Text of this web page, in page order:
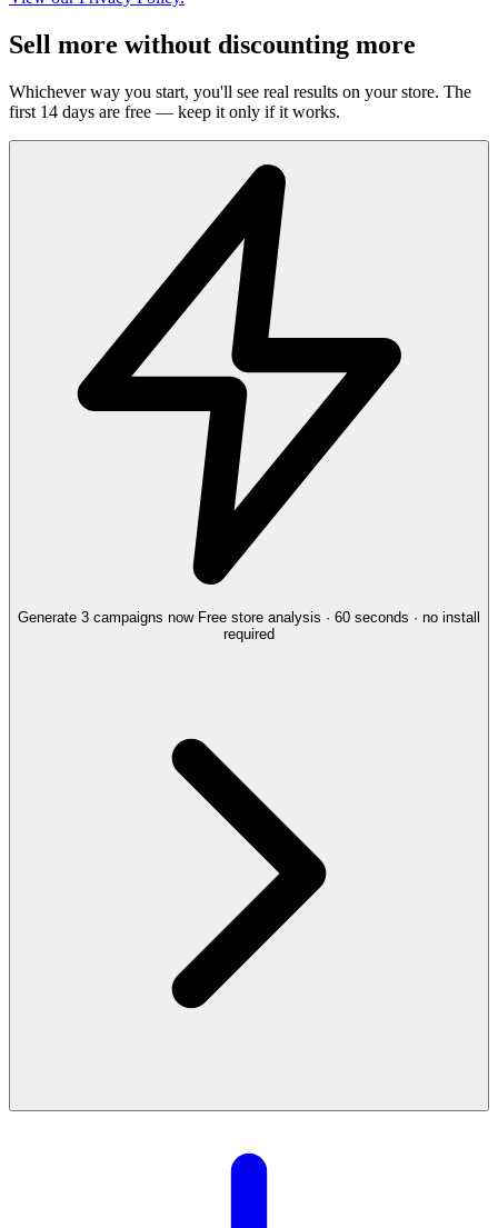
Sell more without discounting more
Whichever way you start, you'll see real results on your store. The
first 14 days are free — keep it only if it works.
Generate 3 campaigns now Free store analysis · 60 seconds · no install
required